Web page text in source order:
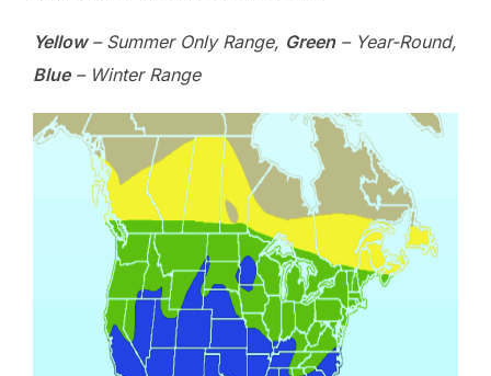
Yellow– Summer Only Range, Green– Year-Round,
Blue– Winter Range